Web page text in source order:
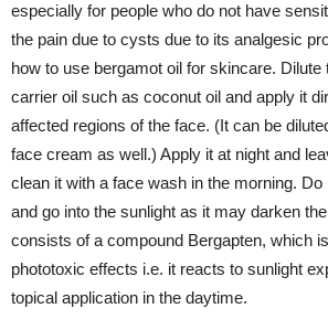
especially for people who do not have
the pain due to cysts due to its analgesic
how to use bergamot oil for skincare. Dilute
carrier oil such as coconut oil and apply it
affected regions of the face. (It can be
face cream as well.) Apply it at night and
clean it with a face wash in the morning.
and go into the sunlight as it may darken
consists of a compound Bergapten, which
phototoxic effects i.e. it reacts to sunlight
topical application in the daytime.